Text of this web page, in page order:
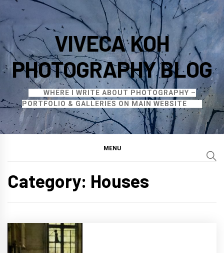
to
content
VIVECA KOH
PHOTOGRAPHY BLOG
WHERE I WRITE ABOUT PHOTOGRAPHY –
PORTFOLIO & GALLERIES ON MAIN WEBSITE
MENU
Category: Houses